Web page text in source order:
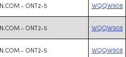
- ONT2-5 WQQW908
- ONT2-5 WQQW908
- ONT2-5 WQQW908